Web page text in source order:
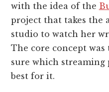
with the idea of the
project that takes the
studio to watch her
The core concept was
sure which
best for it.